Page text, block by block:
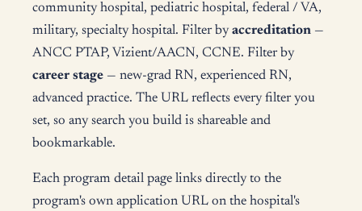
community hospital, pediatric hospital, federal / VA,
military, specialty hospital. Filter by accreditation —
ANCC PTAP, Vizient/AACN, CCNE. Filter by
career stage — new-grad RN, experienced RN,
advanced practice. The URL reflects every filter you
set, so any search you build is shareable and
bookmarkable.
Each program detail page links directly to the
program's own application URL on the hospital's